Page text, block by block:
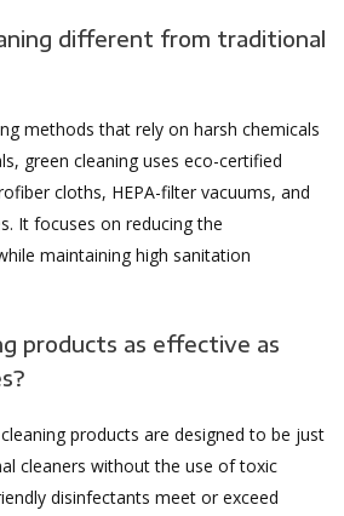
different from traditional
methods that rely on harsh chemicals
green cleaning uses eco-certified
cloths, HEPA-filter vacuums, and
It focuses on reducing the
maintaining high sanitation
products as effective as
products are designed to be just
cleaners without the use of toxic
disinfectants meet or exceed